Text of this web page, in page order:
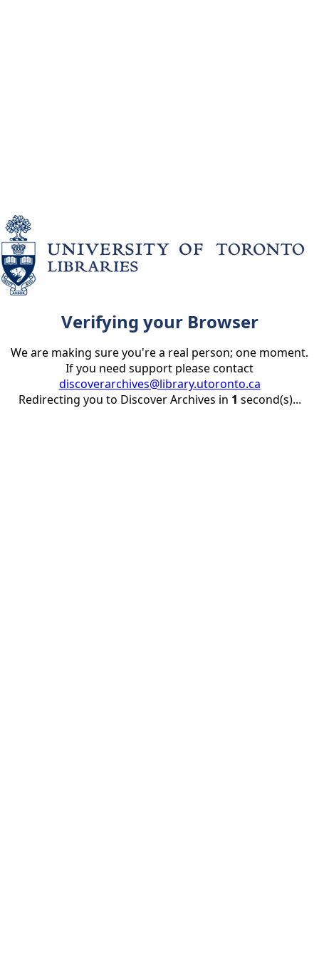
Verifying your Browser
We are making sure you're a real person; one moment.
If you need support please contact
discoverarchives@library.utoronto.ca
Redirecting you to Discover Archives in 1 second(s)...